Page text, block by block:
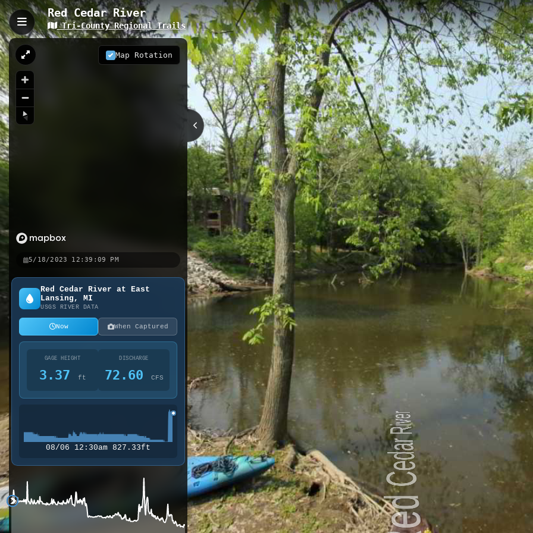
Red Cedar River
Tri-County Regional Trails
Map Rotation
5/18/2023 12:39:09 PM
Red Cedar River at East
Lansing, MI
USGS RIVER DATA
Now When Captured
GAGE HEIGHT
3.37 ft
DISCHARGE
72.60 CFS
08/06 12:30am 827.33ft
Red Cedar River, East Lansing, MI
The Red Cedar River Trail extends 5.18 kilometers through East Lansing, following the scenic waterway
historic campus. This accessible pathway features an elevation of 253 meters and offers year-round
wildlife observation, with numerous bridges and viewing platforms overlooking the river.
MI
Lansing River Trail - Potter Park to MSU Red Cedar Trail
Meridian Township - Interurban
Northern Tier Trail - Whitehill Pond
Meridian Township - Gaylord Smith Ct.
Meridian Township - Nancy Moore and Central Park